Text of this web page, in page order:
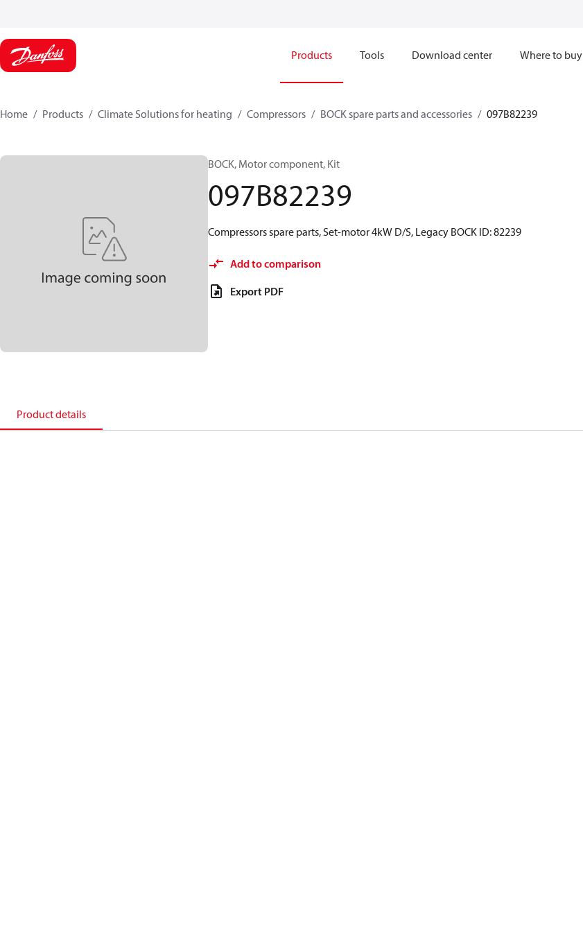
Products Tools Download center Where to buy
Home Products Climate Solutions for heating Compressors BOCK spare parts and accessories 097B82239
BOCK, Motor component, Kit
097B82239
Compressors spare parts, Set-motor 4kW D/S, Legacy BOCK ID: 82239
Add to comparison
Export PDF
Product details